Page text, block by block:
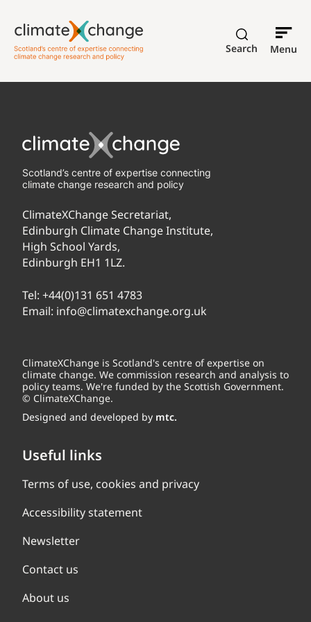
Search Menu
Scotland’s centre of expertise connecting
climate change research and policy
ClimateXChange Secretariat,
Edinburgh Climate Change Institute,
High School Yards,
Edinburgh EH1 1LZ.
Tel: +44(0)131 651 4783
Email: info@climatexchange.org.uk
ClimateXChange is Scotland's centre of expertise on
climate change. We commission research and analysis to
policy teams. We're funded by the Scottish Government.
© ClimateXChange.
Designed and developed by mtc.
Useful links
Terms of use, cookies and privacy
Accessibility statement
Newsletter
Contact us
About us